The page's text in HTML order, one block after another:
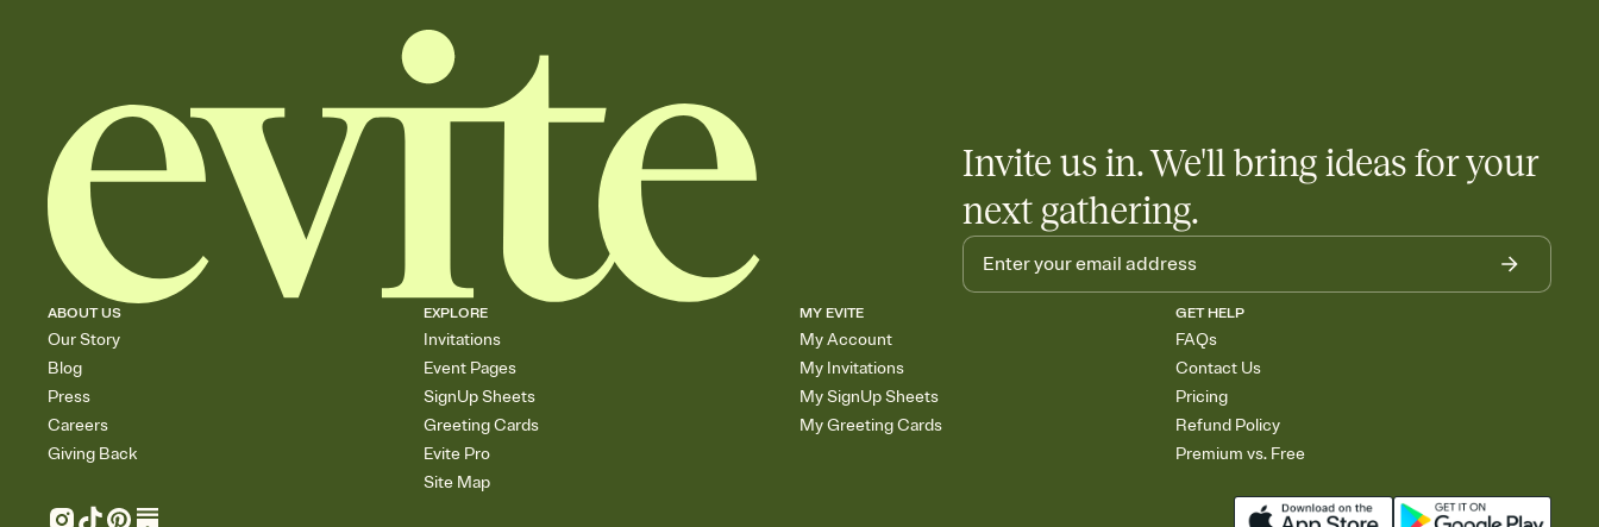
Invite us in. We'll bring ideas for your
next gathering.
ABOUT US
Our Story
Blog
Press
Careers
Giving Back
EXPLORE
Invitations
Event Pages
SignUp Sheets
Greeting Cards
Evite Pro
Site Map
MY EVITE
My Account
My Invitations
My SignUp Sheets
My Greeting Cards
GET HELP
FAQs
Contact Us
Pricing
Refund Policy
Premium vs. Free